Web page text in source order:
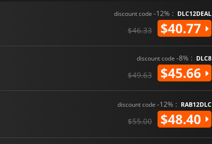
discount code -12% : DLC12DEAL
$46.33 $40.77
discount code -8% : DLC8
$49.63 $45.66
discount code -12% : RAB12DLC
$55.00 $48.40